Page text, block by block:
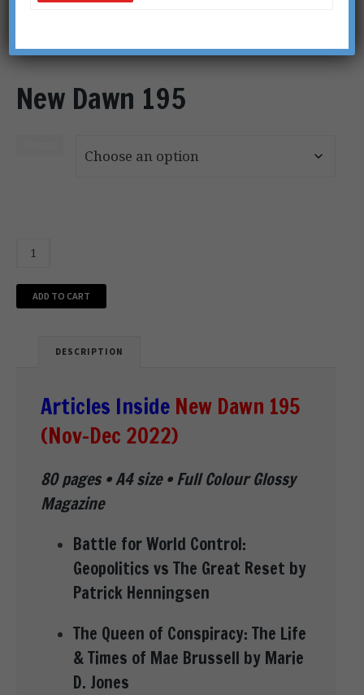
New Dawn 195
ADD TO CART
DESCRIPTION
Articles Inside New Dawn 195
(Nov-Dec 2022)
80 pages • A4 size • Full Colour Glossy
Magazine
Battle for World Control:
Geopolitics vs The Great Reset by
Patrick Henningsen
The Queen of Conspiracy: The Life
& Times of Mae Brussell by Marie
D. Jones